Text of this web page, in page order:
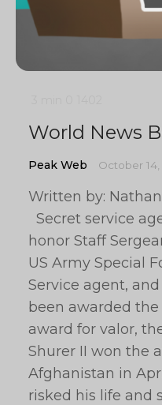
World News
Peak Web October 14,
Written by:
Secret service
honor Staff
US Army Special
Service agent,
been awarded
award for valor,
Shurer II won the
Afghanistan in
risked his life and